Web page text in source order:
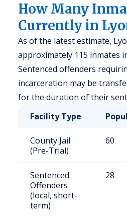
How Many
Currently in
As of the latest estimate,
approximately 115 inmates
Sentenced offenders
incarceration may be
for the duration of their
Facility Type
County Jail
(Pre-Trial)
60
Sentenced
Offenders
(local, short-
term)
28